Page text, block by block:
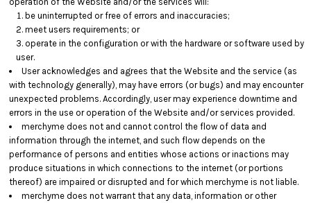
be uninterrupted or free of errors and inaccuracies;
meet users requirements; or
operate in the configuration or with the hardware or software used by
user.
User acknowledges and agrees that the Website and the service (as
with technology generally), may have errors (or bugs) and may encounter
unexpected problems. Accordingly, user may experience downtime and
errors in the use or operation of the Website and/or services provided.
merchyme does not and cannot control the flow of data and
information through the internet, and such flow depends on the
performance of persons and entities whose actions or inactions may
produce situations in which connections to the internet (or portions
thereof) are impaired or disrupted and for which merchyme is not liable.
merchyme does not warrant that any data, information or other